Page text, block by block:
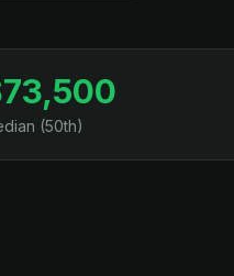
(50th)